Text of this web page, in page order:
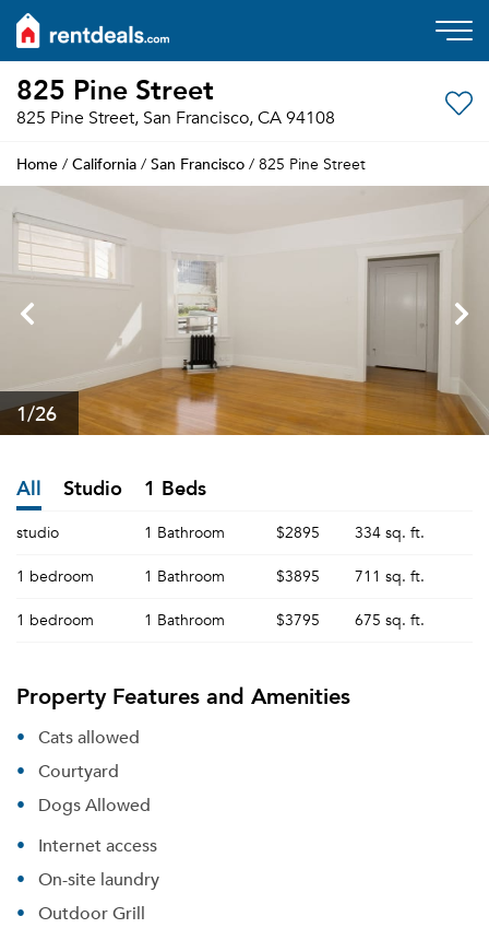
825 Pine Street
825 Pine Street, San Francisco, CA 94108
Home / California / San Francisco / 825 Pine Street
1/26
All Studio 1 Beds
studio 1 Bathroom $2895 334 sq. ft.
1 bedroom 1 Bathroom $3895 711 sq. ft.
1 bedroom 1 Bathroom $3795 675 sq. ft.
Property Features and Amenities
Cats allowed
Courtyard
Dogs Allowed
Internet access
On-site laundry
Outdoor Grill